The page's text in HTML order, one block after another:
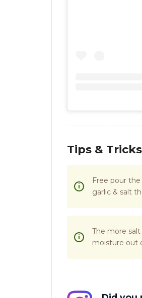
Tips & Tricks
Free pour
garlic & salt
The more
moisture out